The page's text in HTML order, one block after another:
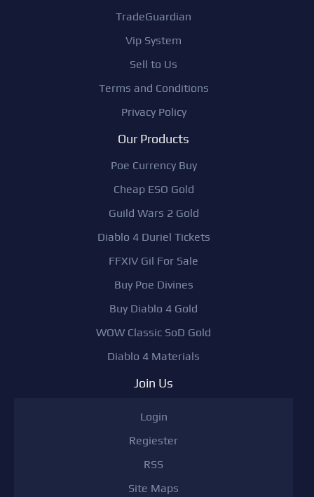
TradeGuardian
Vip System
Sell to Us
Terms and Conditions
Privacy Policy
Our Products
Poe Currency Buy
Cheap ESO Gold
Guild Wars 2 Gold
Diablo 4 Duriel Tickets
FFXIV Gil For Sale
Buy Poe Divines
Buy Diablo 4 Gold
WOW Classic SoD Gold
Diablo 4 Materials
Join Us
Login
Regiester
RSS
Site Maps